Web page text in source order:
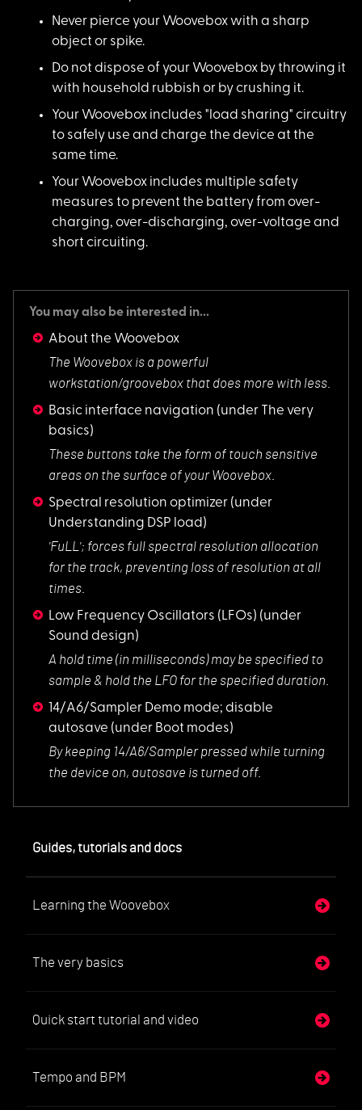
Never pierce your Woovebox with a sharp
object or spike.
Do not dispose of your Woovebox by throwing it
with household rubbish or by crushing it.
Your Woovebox includes "load sharing" circuitry
to safely use and charge the device at the
same time.
Your Woovebox includes multiple safety
measures to prevent the battery from over-
charging, over-discharging, over-voltage and
short circuiting.
You may also be interested in...
About the Woovebox
The Woovebox is a powerful
workstation/groovebox that does more with less.
Basic interface navigation (under The very
basics)
These buttons take the form of touch sensitive
areas on the surface of your Woovebox.
Spectral resolution optimizer (under
Understanding DSP load)
'FuLL'; forces full spectral resolution allocation
for the track, preventing loss of resolution at all
times.
Low Frequency Oscillators (LFOs) (under
Sound design)
A hold time (in milliseconds) may be specified to
sample & hold the LFO for the specified duration.
14/A6/Sampler Demo mode; disable
autosave (under Boot modes)
By keeping 14/A6/Sampler pressed while turning
the device on, autosave is turned off.
Guides, tutorials and docs
Learning the Woovebox
The very basics
Quick start tutorial and video
Tempo and BPM